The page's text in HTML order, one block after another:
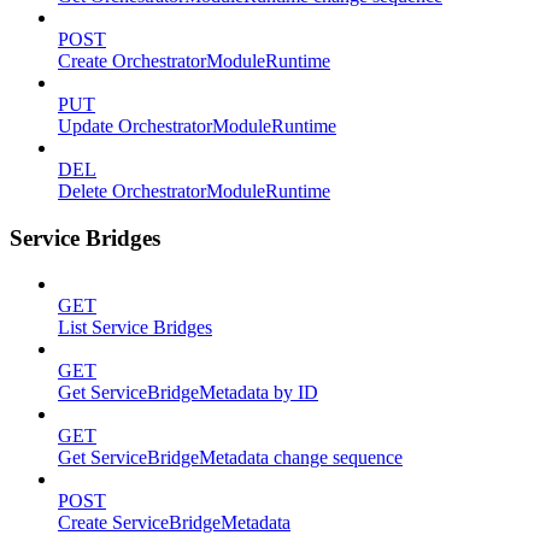
POST
Create OrchestratorModuleRuntime
PUT
Update OrchestratorModuleRuntime
DEL
Delete OrchestratorModuleRuntime
Service Bridges
GET
List Service Bridges
GET
Get ServiceBridgeMetadata by ID
GET
Get ServiceBridgeMetadata change sequence
POST
Create ServiceBridgeMetadata